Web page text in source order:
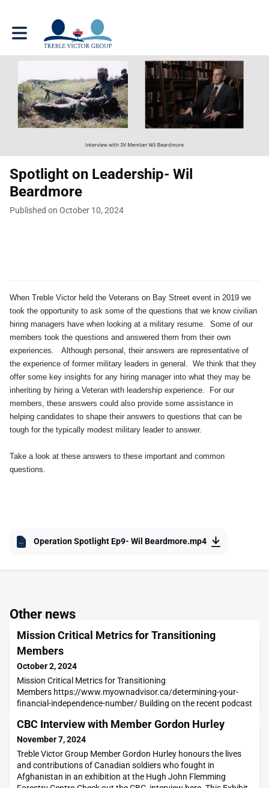
Toggle main navigation
Spotlight on Leadership- Wil
Beardmore
Published on October 10, 2024
When Treble Victor held the Veterans on Bay Street event in 2019 we
took the opportunity to ask some of the questions that we know civilian
hiring managers have when looking at a military resume. Some of our
members took the questions and answered them from their own
experiences. Although personal, their answers are representative of
the experience of former military leaders in general. We think that they
offer some key insights for any hiring manager into what they may be
inheriting by hiring a Veteran with leadership experience. For our
members, these answers could also provide some assistance in
helping candidates to shape their answers to questions that can be
tough for the typically modest military leader to answer.
Take a look at these answers to these important and common
questions.
Operation Spotlight Ep9- Wil Beardmore.mp4
Other news
Mission Critical Metrics for Transitioning
Members
October 2, 2024
Mission Critical Metrics for Transitioning
Members https://www.myownadvisor.ca/determining-your-
financial-independence-number/ Building on the recent podcast
within your transition plan this article provides some solid, clear
guidance to those looking for a foothold on the
subject. Knowing what you are aiming for and understanding
where
CBC Interview with Member Gordon Hurley
November 7, 2024
Treble Victor Group Member Gordon Hurley honours the lives
and contributions of Canadian soldiers who fought in
Afghanistan in an exhibition at the Hugh John Flemming